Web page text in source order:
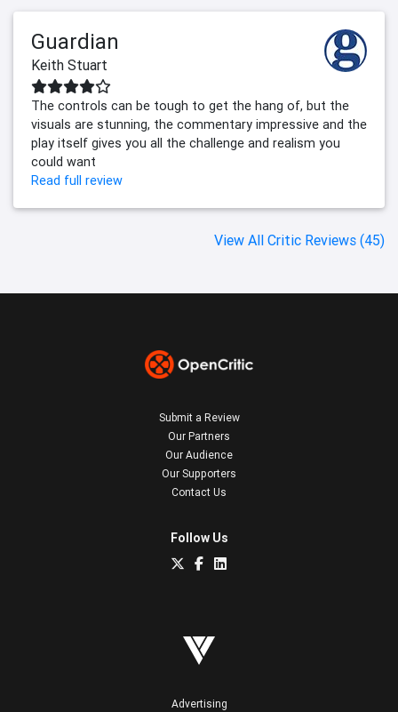
Guardian
Keith Stuart
The controls can be tough to get the hang of, but the
visuals are stunning, the commentary impressive and the
play itself gives you all the challenge and realism you
could want
Read full review
View All Critic Reviews (45)
Submit a Review
Our Partners
Our Audience
Our Supporters
Contact Us
Follow Us
Advertising